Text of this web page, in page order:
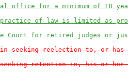
office for a minimum of 10
practice of law is limited as
Court for retired judges or
in seeking reelection to, or
retention in, his or her